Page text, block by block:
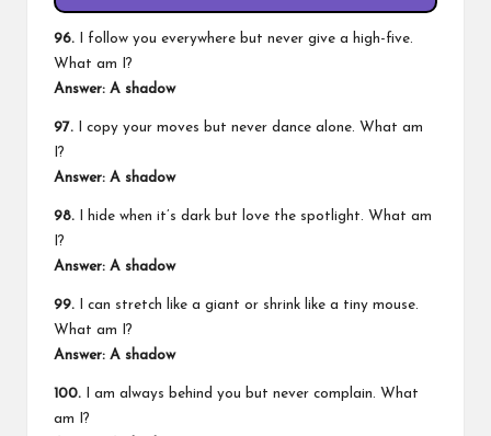
96. I follow you everywhere but never give a high-five.
What am I?
Answer: A shadow
97. I copy your moves but never dance alone. What am
I?
Answer: A shadow
98. I hide when it’s dark but love the spotlight. What am
I?
Answer: A shadow
99. I can stretch like a giant or shrink like a tiny mouse.
What am I?
Answer: A shadow
100. I am always behind you but never complain. What
am I?